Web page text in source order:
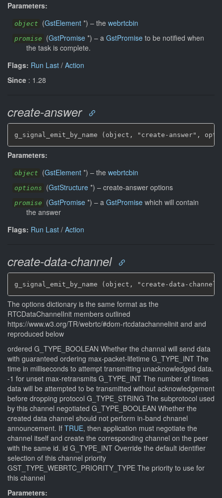
Parameters:
object (GstElement *) – the webrtcbin
promise (GstPromise *) – a GstPromise to be notified when
the task is complete.
Flags: Run Last / Action
Since : 1.28
create-answer
g_signal_emit_by_name (object, "create-answer",
Parameters:
object (GstElement *) – the webrtcbin
options (GstStructure *) – create-answer options
promise (GstPromise *) – a GstPromise which will contain
the answer
Flags: Run Last / Action
create-data-channel
g_signal_emit_by_name (object, "create-data-
The options dictionary is the same format as the
RTCDataChannelInit members outlined
https://www.w3.org/TR/webrtc/#dom-rtcdatachannelinit and and
reproduced below
ordered G_TYPE_BOOLEAN Whether the channal will send data
with guaranteed ordering max-packet-lifetime G_TYPE_INT The
time in milliseconds to attempt transmitting unacknowledged data.
-1 for unset max-retransmits G_TYPE_INT The number of times
data will be attempted to be transmitted without acknowledgement
before dropping protocol G_TYPE_STRING The subprotocol used
by this channel negotiated G_TYPE_BOOLEAN Whether the
created data channel should not perform in-band chnanel
announcement. If TRUE, then application must negotiate the
channel itself and create the corresponding channel on the peer
with the same id. id G_TYPE_INT Override the default identifier
selection of this channel priority
GST_TYPE_WEBRTC_PRIORITY_TYPE The priority to use for
this channel
Parameters: